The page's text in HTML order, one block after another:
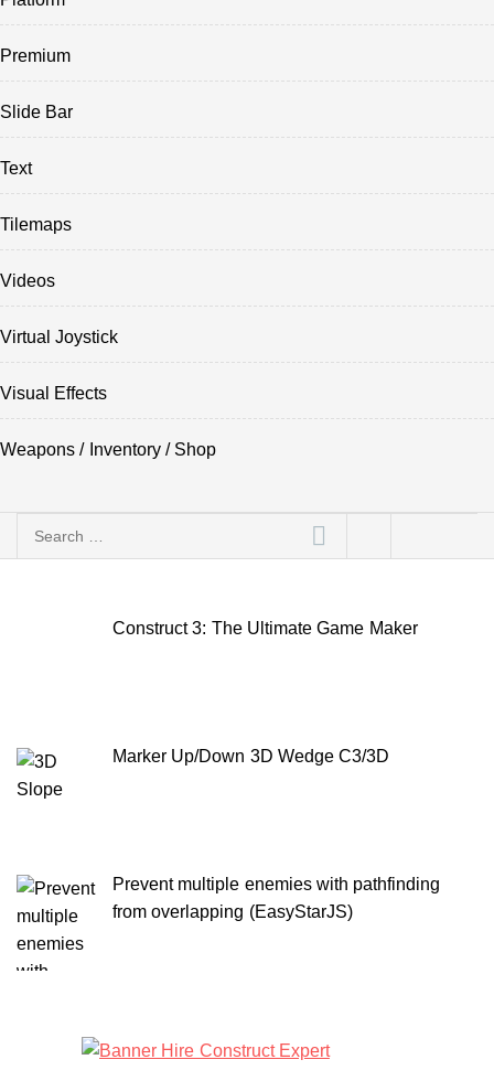
Premium
Slide Bar
Text
Tilemaps
Videos
Virtual Joystick
Visual Effects
Weapons / Inventory / Shop
Search
Construct 3: The Ultimate Game Maker
Marker Up/Down 3D Wedge C3/3D
Prevent multiple enemies with pathfinding
from overlapping (EasyStarJS)